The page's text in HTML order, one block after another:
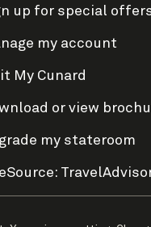
up for special
my account
My Cunard
or view
my stateroom